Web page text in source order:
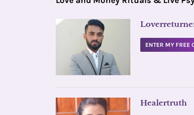
ENTER MY FREE
Healertruth